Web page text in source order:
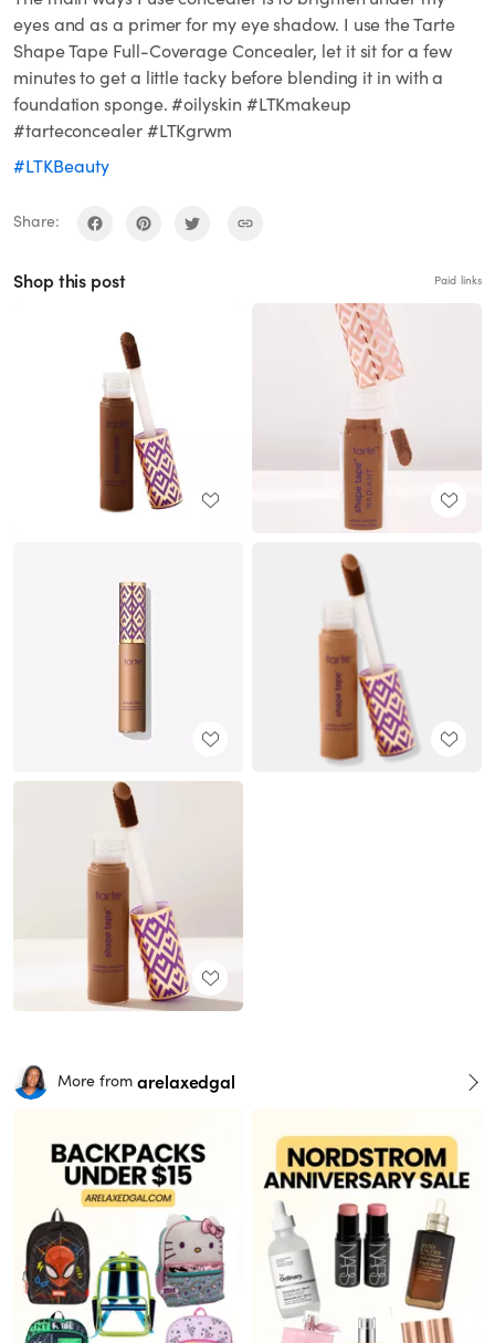
eyes and as a primer for my eye shadow. I use the Tarte
Shape Tape Full-Coverage Concealer, let it sit for a few
minutes to get a little tacky before blending it in with a
foundation sponge. #oilyskin #LTKmakeup
#tarteconcealer #LTKgrwm
#LTKBeauty
Share:
Shop this post Paid links
More from arelaxedgal